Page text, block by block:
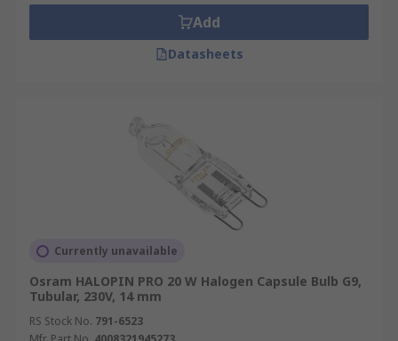
Add
Datasheets
Currently unavailable
Osram HALOPIN PRO 20 W Halogen Capsule Bulb G9,
Tubular, 230V, 14 mm
RS Stock No. 791-6523